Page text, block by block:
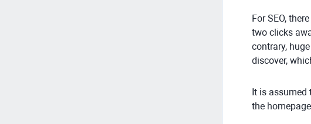
For SEO,
two clicks
contrary,
discover,
It is assumed
the